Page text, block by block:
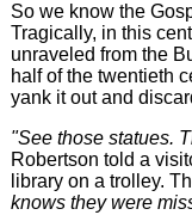
So we know the
Tragically, in this
unraveled from the
half of the twentieth
yank it out and
"See those statues.
Robertson told a
library on a trolley.
knows they were